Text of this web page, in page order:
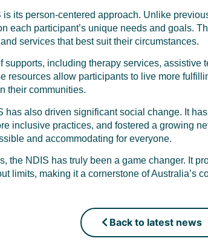
its person-centered approach. Unlike
each participant’s unique needs and goals.
services that best suit their circumstances.
supports, including therapy services,
resources allow participants to live more
their communities.
has also driven significant social change. It
inclusive practices, and fostered a growing
and accommodating for everyone.
the NDIS has truly been a game changer. It
limits, making it a cornerstone of Australia’s
Back to latest news